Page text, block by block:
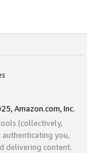
Amazon.com, Inc.
(collectively,
you,
delivering content.